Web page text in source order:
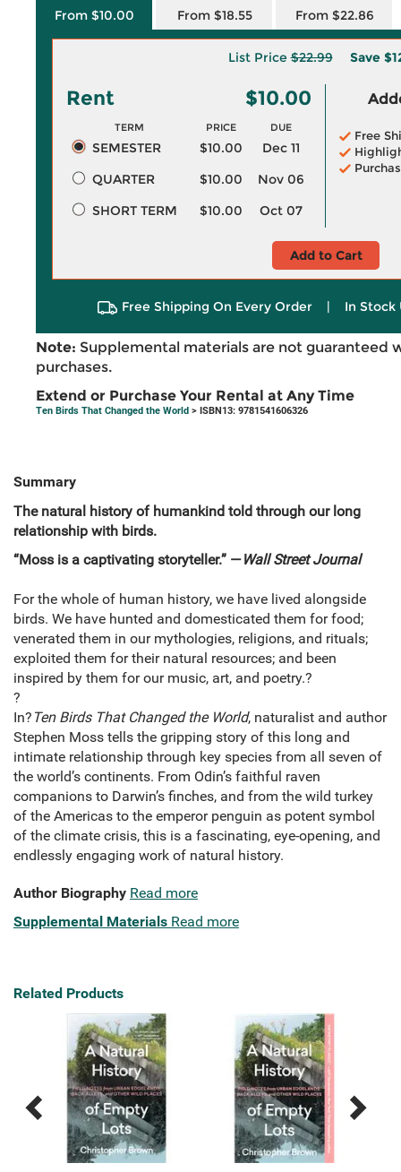
From $10.00 From $18.55 From $22.86
List Price$22.99 Save
Rent $10.00
TERM PRICE DUE
SEMESTER $10.00
Dec 11
QUARTER
$10.00
Nov 06
SHORT TERM
$10.00 Oct 07
Free
Add to Cart
Free Shipping On Every Order | In Stock
Note: Supplemental materials are not guaranteed
purchases.
Extend or Purchase Your Rental at Any Time
Ten Birds That Changed the World > ISBN13: 9781541606326
Summary
The natural history of humankind told through our long
relationship with birds.
“Moss is a captivating storyteller.” —Wall Street Journal
For the whole of human history, we have lived alongside
birds. We have hunted and domesticated them for food;
venerated them in our mythologies, religions, and rituals;
exploited them for their natural resources; and been
inspired by them for our music, art, and poetry.?
?
In? Ten Birds That Changed the World, naturalist and author
Stephen Moss tells the gripping story of this long and
intimate relationship through key species from all seven of
the world’s continents. From Odin’s faithful raven
companions to Darwin’s finches, and from the wild turkey
of the Americas to the emperor penguin as potent symbol
of the climate crisis, this is a fascinating, eye-opening, and
endlessly engaging work of natural history.
Author Biography Read more
Supplemental Materials Read more
Related Products
Previous
Products
Next
Products